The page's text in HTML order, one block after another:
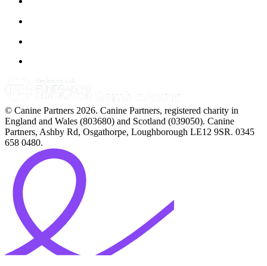
© Canine Partners 2026. Canine Partners, registered charity in
England and Wales (803680) and Scotland (039050). Canine
Partners, Ashby Rd, Osgathorpe, Loughborough LE12 9SR. 0345
658 0480.